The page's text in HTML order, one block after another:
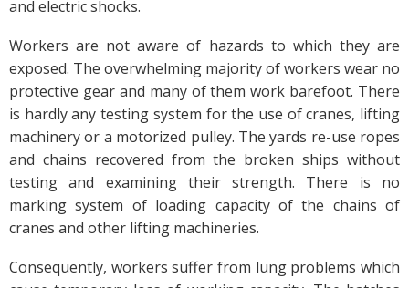
and electric shocks.
Workers are not aware of hazards to which they are
exposed. The overwhelming majority of workers wear no
protective gear and many of them work barefoot. There
is hardly any testing system for the use of cranes, lifting
machinery or a motorized pulley. The yards re-use ropes
and chains recovered from the broken ships without
testing and examining their strength. There is no
marking system of loading capacity of the chains of
cranes and other lifting machineries.
Consequently, workers suffer from lung problems which